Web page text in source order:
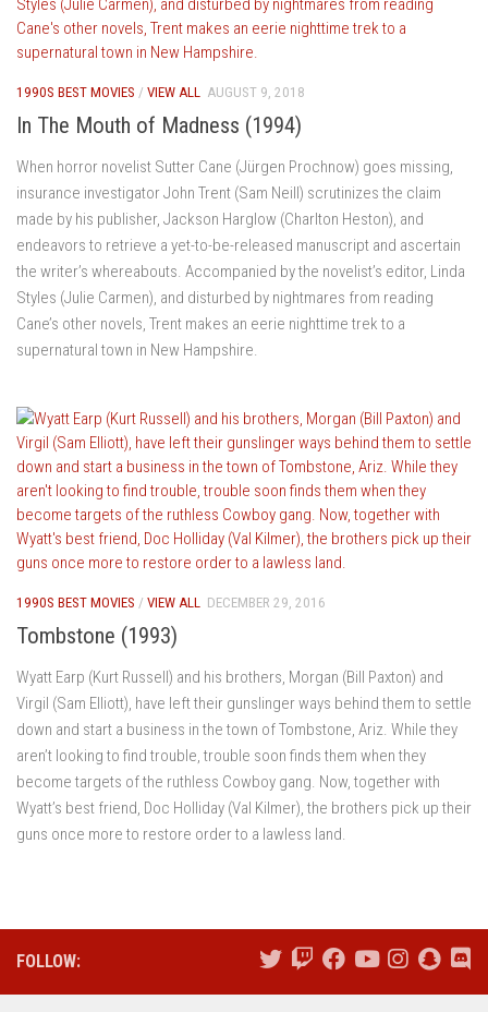
1990S BEST MOVIES / VIEW ALL AUGUST 9, 2018
In The Mouth of Madness (1994)
When horror novelist Sutter Cane (Jürgen Prochnow) goes missing,
insurance investigator John Trent (Sam Neill) scrutinizes the claim
made by his publisher, Jackson Harglow (Charlton Heston), and
endeavors to retrieve a yet-to-be-released manuscript and ascertain
the writer’s whereabouts. Accompanied by the novelist’s editor, Linda
Styles (Julie Carmen), and disturbed by nightmares from reading
Cane’s other novels, Trent makes an eerie nighttime trek to a
supernatural town in New Hampshire.
1990S BEST MOVIES / VIEW ALL DECEMBER 29, 2016
Tombstone (1993)
Wyatt Earp (Kurt Russell) and his brothers, Morgan (Bill Paxton) and
Virgil (Sam Elliott), have left their gunslinger ways behind them to settle
down and start a business in the town of Tombstone, Ariz. While they
aren’t looking to find trouble, trouble soon finds them when they
become targets of the ruthless Cowboy gang. Now, together with
Wyatt’s best friend, Doc Holliday (Val Kilmer), the brothers pick up their
guns once more to restore order to a lawless land.
FOLLOW: